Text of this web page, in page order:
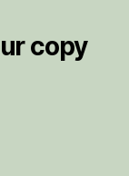
copy